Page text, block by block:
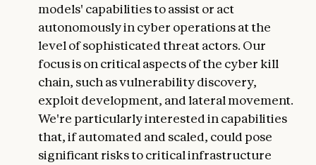
models' capabilities to assist or act
autonomously in cyber operations at the
level of sophisticated threat actors. Our
focus is on critical aspects of the cyber kill
chain, such as vulnerability discovery,
exploit development, and lateral movement.
We're particularly interested in capabilities
that, if automated and scaled, could pose
significant risks to critical infrastructure